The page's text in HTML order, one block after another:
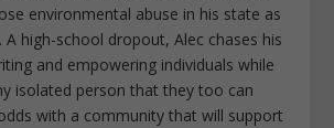
environmental abuse in his state as
A high-school dropout, Alec chases his
and empowering individuals while
isolated person that they too can
with a community that will support